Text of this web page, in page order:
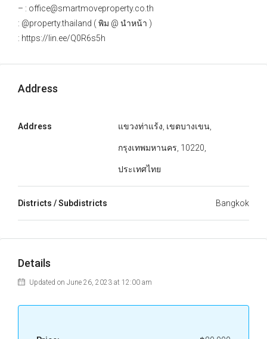
– : office@smartmoveproperty.co.th
: @property.thailand ( พิม @ นำหน้า )
: https://lin.ee/Q0R6s5h
Address
Address แขวงท่าแร้ง, เขตบางเขน,
กรุงเทพมหานคร, 10220,
ประเทศไทย
Districts / Subdistricts Bangkok
Details
Updated on June 26, 2023 at 12:00 am